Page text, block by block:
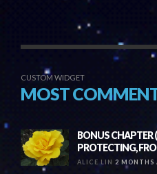
CUSTOM WIDGET
MOST
BONUS CHAPTER
PROTECTING,
ALICE LIN 2 MONTHS